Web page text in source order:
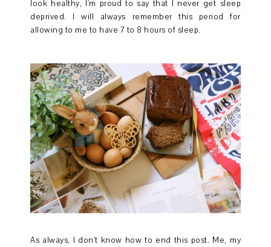
look healthy, I'm proud to say that I never get sleep
deprived. I will always remember this period for
allowing to me to have 7 to 8 hours of sleep.
As always, I don't know how to end this post. Me, my